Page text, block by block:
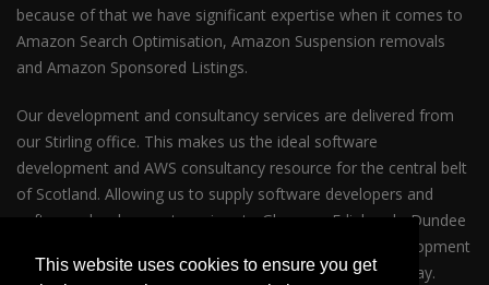
This website uses cookies to ensure you get
because of that we have significant expertise when it comes to
Amazon Search Optimisation, Amazon Suspension removals
and Amazon Sponsored Listings.
Our development and consultancy services are delivered from
our Stirling office. This makes us the ideal software
development and AWS consultancy resource for the central belt
of Scotland. Allowing us to supply software developers and
software development services to Glasgow, Edinburgh, Dundee
and Perth. So whether your business requires AWS development
services in Glasgow or Edinburgh please get in touch today.